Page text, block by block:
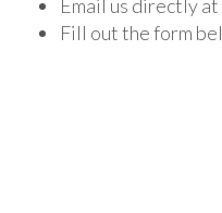
Email us directly
Fill out the form